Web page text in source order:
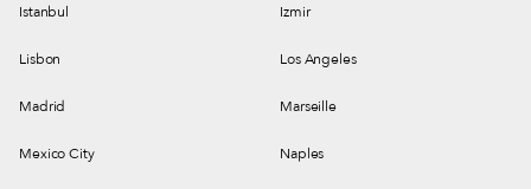
Istanbul Izmir
Lisbon Los Angeles
Madrid Marseille
Mexico City Naples